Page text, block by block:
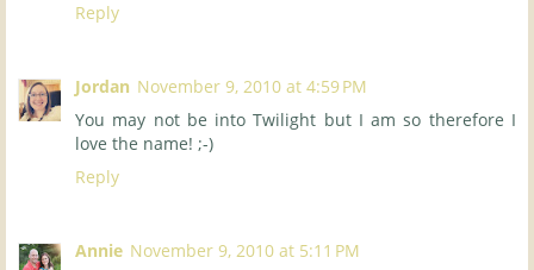
Reply
Jordan November 9, 2010 at 4:59 PM
You may not be into Twilight but I am so therefore I
love the name! ;-)
Reply
Annie November 9, 2010 at 5:11 PM